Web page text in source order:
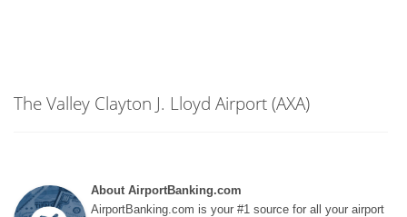
The Valley Clayton J. Lloyd Airport (AXA)
About AirportBanking.com
AirportBanking.com is your #1 source for all your airport